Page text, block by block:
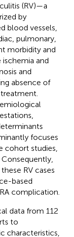
(RV)—a
by
blood vessels,
pulmonary,
morbidity and
and
and
absence of
focuses
cohort studies,
RV cases
based
complication.
data from 112
to
characteristics,